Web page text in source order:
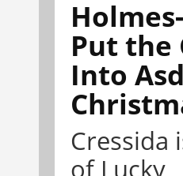
Put the
Into
Cressida
of Lucky